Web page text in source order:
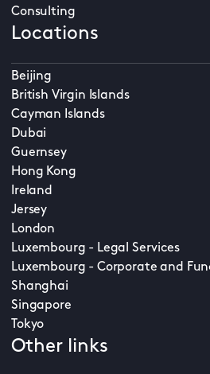
Consulting
Locations
Beijing
British Virgin Islands
Cayman Islands
Dubai
Guernsey
Hong Kong
Ireland
Jersey
London
Luxembourg - Legal Services
Luxembourg - Corporate and
Shanghai
Singapore
Tokyo
Other links